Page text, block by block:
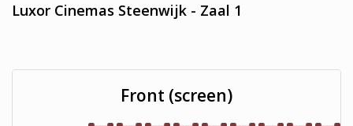
Luxor Cinemas Steenwijk - Zaal 1
Front (screen)